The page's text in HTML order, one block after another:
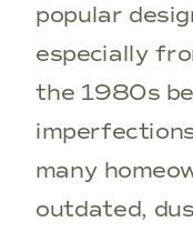
popular
especially
the 1980s
many
outdated,